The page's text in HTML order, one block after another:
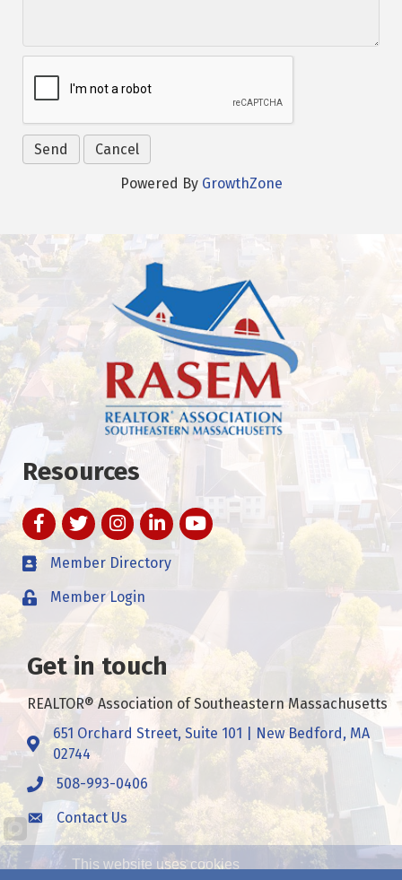
Powered By GrowthZone
Resources
FacebookTwitterInstagramLinkedInYouTube
Member Directory
Member Login
Get in touch
REALTOR® Association of Southeastern Massachusetts
Address & Map
651 Orchard Street, Suite 101 | New Bedford, MA
02744
Call
508-993-0406
Contact Us
Contact Us
This website uses cookies